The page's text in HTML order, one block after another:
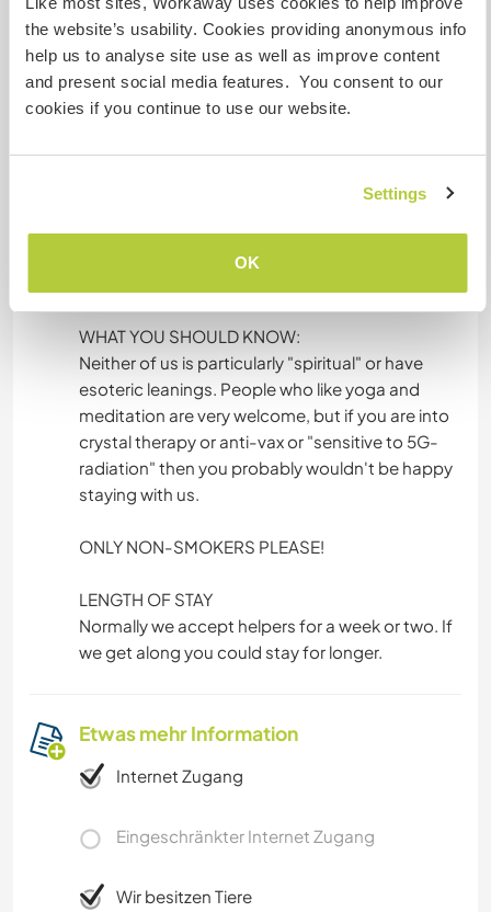
the website’s usability. Cookies providing anonymous info
help us to analyse site use as well as improve content
and present social media features. You consent to our
cookies if you continue to use our website.
Settings
OK
water springs.
ENERGY
We are off-grid with a PV system and lots of
When there is a long period of very cloudy
electricity. We have floor heating everywhere
which we can put on when there is at least 3
hours of sunshine, and wood stoves in the living
WHAT YOU SHOULD KNOW:
Neither of us is particularly "spiritual" or have
esoteric leanings. People who like yoga and
meditation are very welcome, but if you are into
crystal therapy or anti-vax or "sensitive to 5G-
radiation" then you probably wouldn't be happy
staying with us.
ONLY NON-SMOKERS PLEASE!
LENGTH OF STAY
Normally we accept helpers for a week or two. If
we get along you could stay for longer.
Etwas mehr Information
Internet Zugang
Eingeschränkter Internet Zugang
Wir besitzen Tiere